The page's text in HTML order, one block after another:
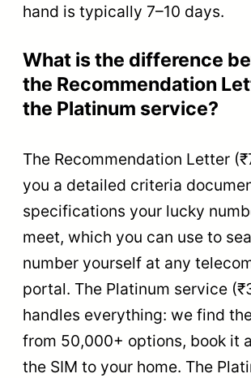
hand is typically 7–10 days.
What is the difference
the Recommendation
the Platinum service?
The Recommendation Letter
you a detailed criteria
specifications your lucky
meet, which you can use to
number yourself at any
portal. The Platinum service
handles everything: we find
from 50,000+ options, book it
the SIM to your home. The